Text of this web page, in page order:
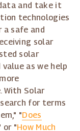
and take it
technologies
safe and
solar
solar
as we help
With Solar
for terms
"Does
or "How Much